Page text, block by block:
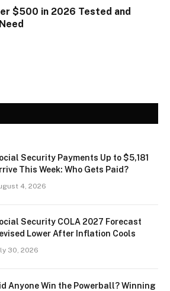
$500 in 2026 Tested and
Security Payments Up to $5,181
This Week: Who Gets Paid?
4, 2026
Security COLA 2027 Forecast
Lower After Inflation Cools
30, 2026
Anyone Win the Powerball? Winning